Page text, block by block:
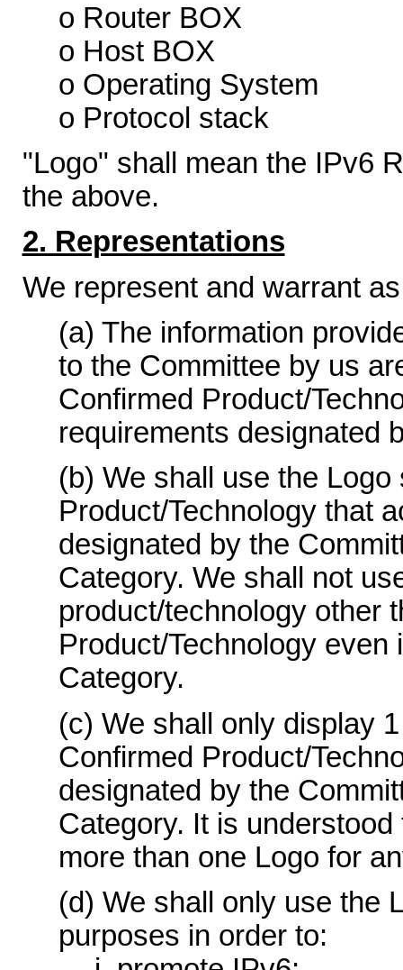
o Router BOX
o Host BOX
o Operating System
o Protocol stack
"Logo" shall mean the IPv6
the above.
2. Representations
We represent and warrant
(a) The information
to the Committee by us
Confirmed Product/
requirements designated
(b) We shall use the
Product/Technology that
designated by the
Category. We shall not
product/technology other
Product/Technology
Category.
(c) We shall only display
Confirmed Product/
designated by the
Category. It is
more than one Logo for
(d) We shall only use the
purposes in order to: